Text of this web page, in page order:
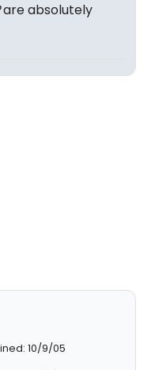
are absolutely
10/9/05